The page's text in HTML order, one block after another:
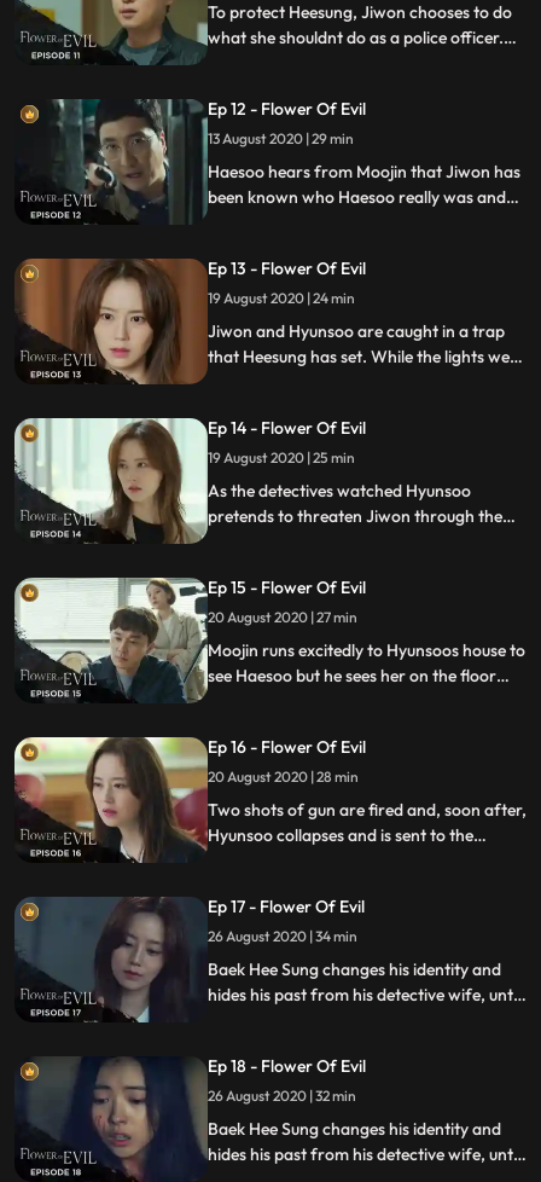
To protect Heesung, Jiwon chooses to do
what she shouldnt do as a police officer.
Ep 12 - Flower Of Evil
13 August 2020 | 29 min
Haesoo hears from Moojin that Jiwon has
been known who Haesoo really was and
murder, the Yeom Sangcheols
whereabouts, and the accomplice.
Ep 13 - Flower Of Evil
19 August 2020 | 24 min
Jiwon and Hyunsoo are caught in a trap
that Heesung has set. While the lights went
Ep 14 - Flower Of Evil
19 August 2020 | 25 min
As the detectives watched Hyunsoo
pretends to threaten Jiwon through the
disappear. Meanwhile, Woochul spills out
the key clue to Manwoo, and Heesung
plans a new scheme.
Ep 15 - Flower Of Evil
20 August 2020 | 27 min
Moojin runs excitedly to Hyunsoos house to
see Haesoo but he sees her on the floor
Ep 16 - Flower Of Evil
20 August 2020 | 28 min
Two shots of gun are fired and, soon after,
Hyunsoo collapses and is sent to the
gunshot and tries to reconnect with Jiwon.
Ep 17 - Flower Of Evil
26 August 2020 | 34 min
Baek Hee Sung changes his identity and
hides his past from his detective wife, until
murders.
Ep 18 - Flower Of Evil
26 August 2020 | 32 min
Baek Hee Sung changes his identity and
hides his past from his detective wife, until